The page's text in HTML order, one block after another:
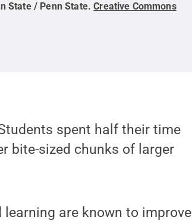
State / Penn State.Creative Commons
spent half their time
bite-sized chunks of larger
learning are known to improve